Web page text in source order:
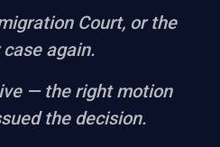
Court, or the
again.
— the right motion
the decision.